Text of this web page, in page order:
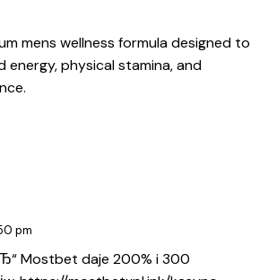
mens wellness formula designed to
physical stamina, and
pm
Mostbet daje 200% i 300